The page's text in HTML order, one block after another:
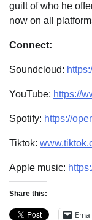
guilt of who he
now on all
Connect:
Soundcloud:
YouTube: https://
Spotify: https://
Tiktok:
Apple music:
Share this: